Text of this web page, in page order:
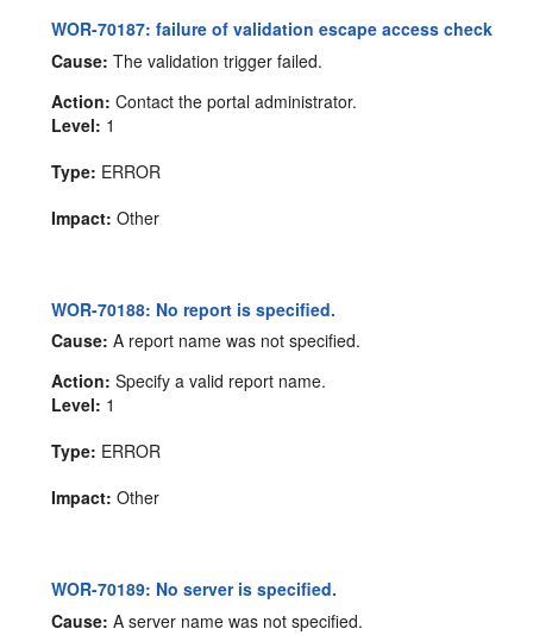
WOR-70187: failure of validation escape access check
Cause: The validation trigger failed.
Action: Contact the portal administrator.
Level: 1
Type: ERROR
Impact: Other
WOR-70188: No report is specified.
Cause: A report name was not specified.
Action: Specify a valid report name.
Level: 1
Type: ERROR
Impact: Other
WOR-70189: No server is specified.
Cause: A server name was not specified.